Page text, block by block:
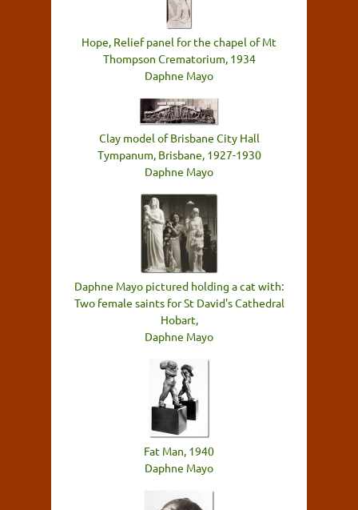
Hope, Relief panel for the chapel of Mt
Thompson Crematorium, 1934
Daphne Mayo
Clay model of Brisbane City Hall
Tympanum, Brisbane, 1927-1930
Daphne Mayo
Daphne Mayo pictured holding a cat with:
Two female saints for St David's Cathedral
Hobart,
Daphne Mayo
Fat Man, 1940
Daphne Mayo